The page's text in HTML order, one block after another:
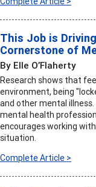
This Job is
Cornerstone of
By Elle O’Flaherty
Research shows that
environment, being
and other mental
mental health
encourages working
situation.
Complete Article >